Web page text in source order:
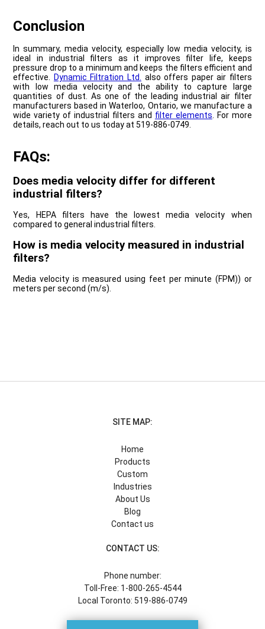
Conclusion
In summary, media velocity, especially low media velocity, is
ideal in industrial filters as it improves filter life, keeps
pressure drop to a minimum and keeps the filters efficient and
effective. Dynamic Filtration Ltd. also offers paper air filters
with low media velocity and the ability to capture large
quantities of dust. As one of the leading industrial air filter
manufacturers based in Waterloo, Ontario, we manufacture a
wide variety of industrial filters and filter elements. For more
details, reach out to us today at 519-886-0749.
FAQs:
Does media velocity differ for different
industrial filters?
Yes, HEPA filters have the lowest media velocity when
compared to general industrial filters.
How is media velocity measured in industrial
filters?
Media velocity is measured using feet per minute (FPM)) or
meters per second (m/s).
SITE MAP:
Home
Products
Custom
Industries
About Us
Blog
Contact us
CONTACT US:
Phone number:
Toll-Free: 1-800-265-4544
Local Toronto: 519-886-0749